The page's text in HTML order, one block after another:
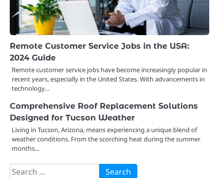
Remote Customer Service Jobs in the USA:
2024 Guide
Remote customer service jobs have become increasingly popular in
recent years, especially in the United States. With advancements in
technology…
Comprehensive Roof Replacement Solutions
Designed for Tucson Weather
Living in Tucson, Arizona, means experiencing a unique blend of
weather conditions. From the scorching heat during the summer
months…
Search